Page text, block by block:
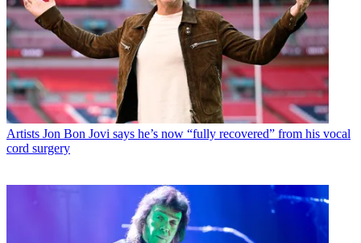
Artists Jon Bon Jovi says he’s now “fully recovered” from his vocal
cord surgery